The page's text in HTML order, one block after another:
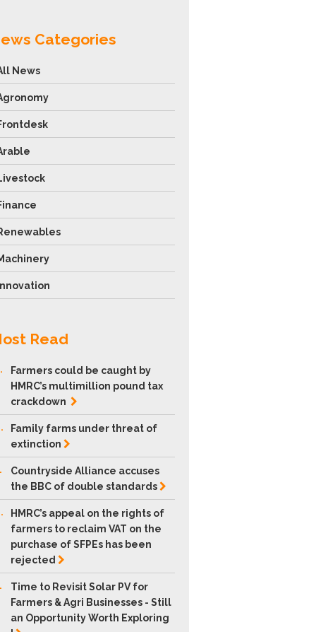
Categories
News
Read
Farmers could be caught by
HMRC’s multimillion pound tax
crackdown
Family farms under threat of
extinction
Countryside Alliance accuses
the BBC of doublestandards
HMRC’s appeal on the rights of
farmers to reclaim VAT on the
purchase of SFPEs has been
rejected
Time to Revisit Solar PV for
Farmers & Agri Businesses - Still
an Opportunity Worth Exploring